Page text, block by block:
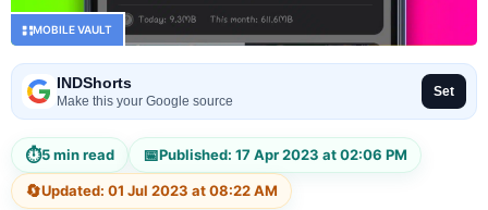
MOBILE VAULT
INDShorts
Make this your Google source
Set
⏱5 min read 📅Published: 17 Apr 2023 at 02:06 PM
🔄Updated: 01 Jul 2023 at 08:22 AM